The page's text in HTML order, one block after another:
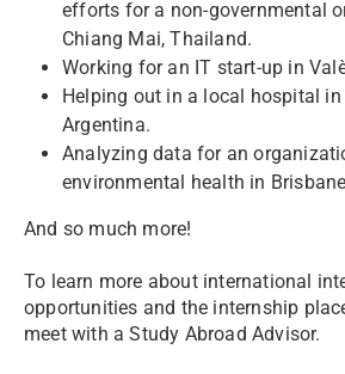
efforts for a non-governmental
Chiang Mai, Thailand.
Working for an IT start-up in
Helping out in a local hospital in
Argentina.
Analyzing data for an
environmental health in
And so much more!
To learn more about international
opportunities and the internship
meet with a Study Abroad Advisor.